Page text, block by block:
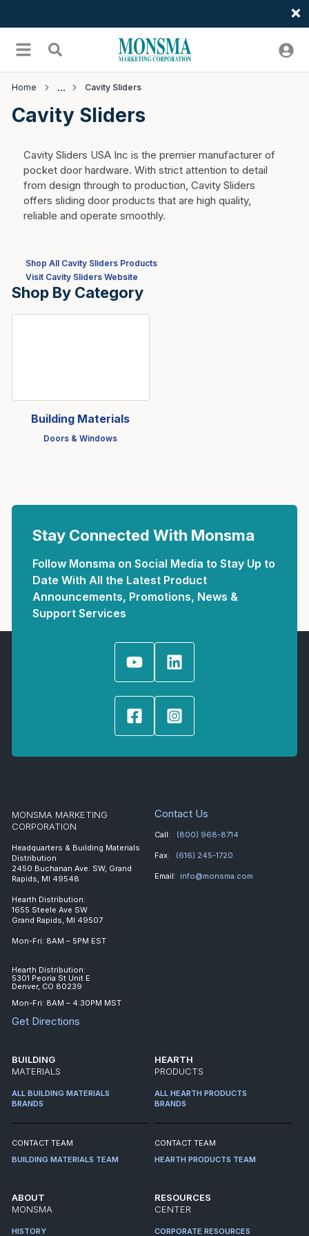
menu Search
Home Cavity Sliders
Cavity Sliders
Cavity Sliders USA Inc is the premier manufacturer of
pocket door hardware. With strict attention to detail
from design through to production, Cavity Sliders
offers sliding door products that are high quality,
reliable and operate smoothly.
Shop All Cavity Sliders Products
Visit Cavity Sliders Website
Shop By Category
Building Materials
Doors & Windows
Stay Connected With Monsma
Follow Monsma on Social Media to Stay Up to
Date With All the Latest Product
Announcements, Promotions, News &
Support Services
MONSMA MARKETING
CORPORATION
Headquarters & Building Materials
Distribution
2450 Buchanan Ave. SW, Grand
Rapids, MI 49548
Hearth Distribution:
1655 Steele Ave SW
Grand Rapids, MI 49507
Mon-Fri: 8AM – 5PM EST
Hearth Distribution:
5301 Peoria St Unit E
Denver, CO 80239
Mon-Fri: 8AM – 4:30PM MST
Get Directions
Contact Us
Call: (800) 968-8714
Fax: (616) 245-1720
Email: info@monsma.com
BUILDING
MATERIALS
ALL BUILDING MATERIALS
BRANDS
CONTACT TEAM
BUILDING MATERIALS TEAM
HEARTH
PRODUCTS
ALL HEARTH PRODUCTS
BRANDS
CONTACT TEAM
HEARTH PRODUCTS TEAM
ABOUT
MONSMA
HISTORY
RESOURCES
CENTER
CORPORATE RESOURCES